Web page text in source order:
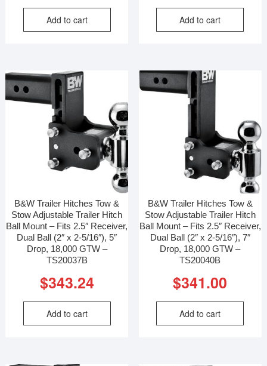
Add to cart Add to cart
B&W Trailer Hitches Tow &
Stow Adjustable Trailer Hitch
Ball Mount – Fits 2.5″ Receiver,
Dual Ball (2″ x 2-5/16″), 5″
Drop, 18,000 GTW –
TS20037B
$343.24
Add to cart
B&W Trailer Hitches Tow &
Stow Adjustable Trailer Hitch
Ball Mount – Fits 2.5″ Receiver,
Dual Ball (2″ x 2-5/16″), 7″
Drop, 18,000 GTW –
TS20040B
$341.00
Add to cart